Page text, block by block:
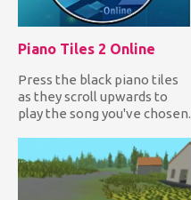
Piano Tiles 2 Online
Press the black piano tiles
as they scroll upwards to
play the song you've chosen.